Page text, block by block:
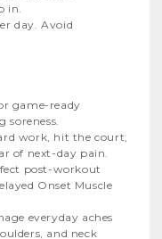
in.
day. Avoid
game-ready
soreness.
work, hit the court,
of next-day pain.
post-workout
Onset Muscle
everyday aches
and neck